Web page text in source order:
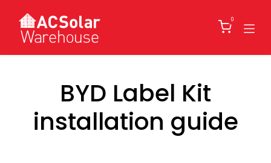
0
BYD Label Kit
installation guide